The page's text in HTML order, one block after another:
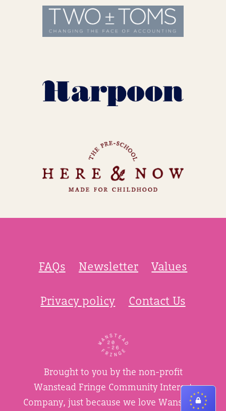
FAQs Newsletter Values
Privacy policy Contact Us
Brought to you by the non-profit
Wanstead Fringe Community Interest
Company, just because we love Wanstead.